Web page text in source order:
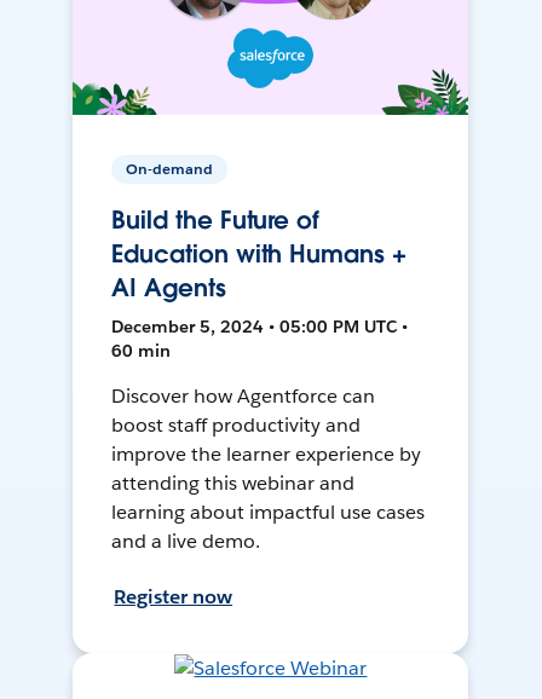
On-demand
Build the Future of
Education with Humans +
AI Agents
December 5, 2024 • 05:00 PM UTC •
60 min
Discover how Agentforce can
boost staff productivity and
improve the learner experience by
attending this webinar and
learning about impactful use cases
and a live demo.
Register now